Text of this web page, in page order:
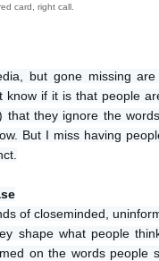
card, right call.
but gone missing are
know if it is that people
they ignore the
But I miss having
of closeminded,
shape what people
on the words people